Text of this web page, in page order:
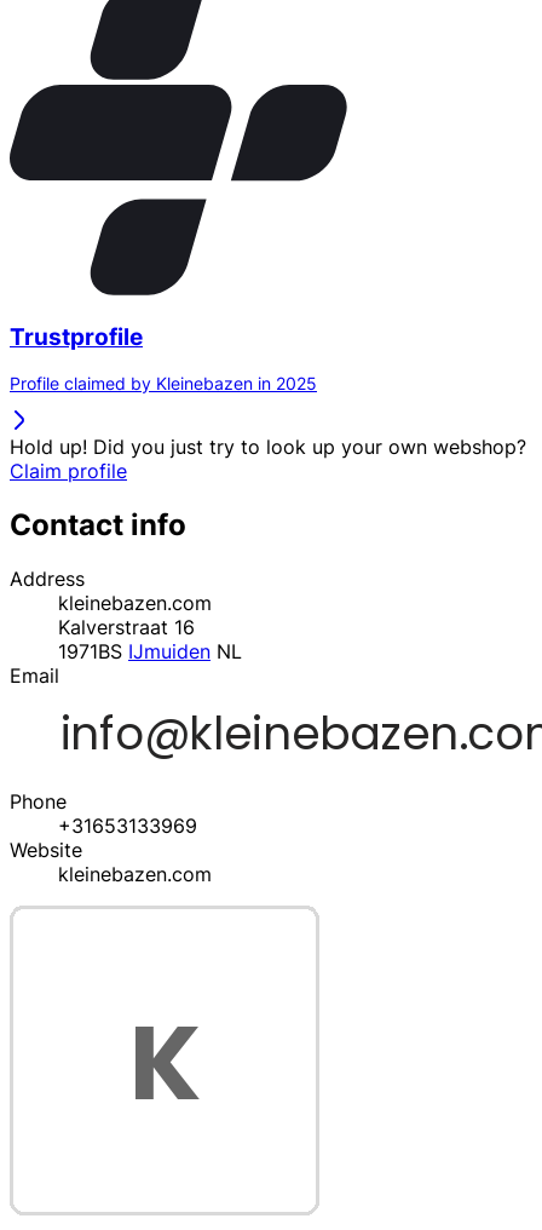
Trustprofile
Profile claimed by Kleinebazen in 2025
Hold up! Did you just try to look up your own webshop?
Claim profile
Contact info
Address
kleinebazen.com
Kalverstraat 16
1971BS IJmuiden NL
Email
Phone
+31653133969
Website
kleinebazen.com